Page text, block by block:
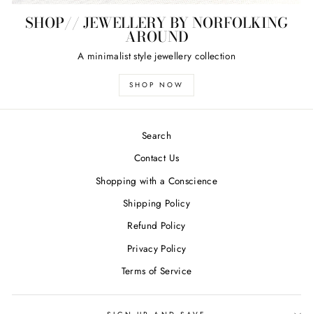
SHOP// JEWELLERY BY NORFOLKING
AROUND
A minimalist style jewellery collection
SHOP NOW
Search
Contact Us
Shopping with a Conscience
Shipping Policy
Refund Policy
Privacy Policy
Terms of Service